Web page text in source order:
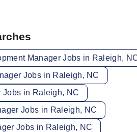
Manager Jobs in Raleigh,
Jobs in Raleigh, NC
Jobs in Raleigh, NC
Jobs in Raleigh, NC
Jobs in Raleigh, NC